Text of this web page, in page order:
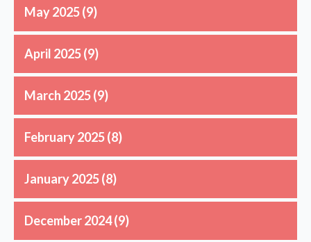
May 2025(9)
April 2025(9)
March 2025(9)
February 2025(8)
January 2025(8)
December 2024(9)